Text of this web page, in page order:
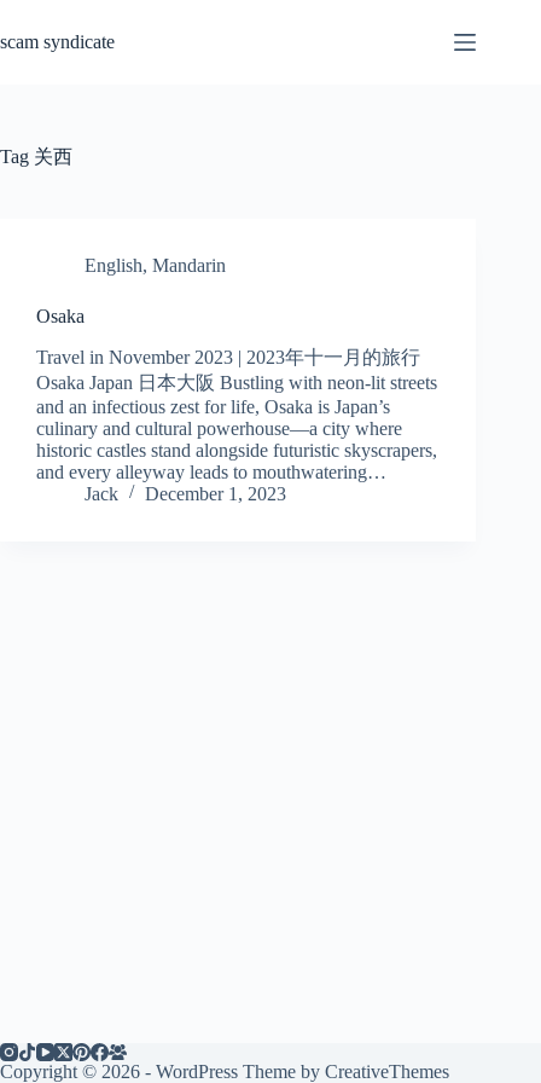
content
scam syndicate
Tag 关西
English, Mandarin
Osaka
Travel in November 2023 | 2023年十一月的旅行
Osaka Japan 日本大阪 Bustling with neon-lit streets
and an infectious zest for life, Osaka is Japan’s
culinary and cultural powerhouse—a city where
historic castles stand alongside futuristic skyscrapers,
and every alleyway leads to mouthwatering…
Jack
December 1, 2023
Copyright © 2026 - WordPress Theme by CreativeThemes